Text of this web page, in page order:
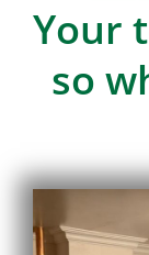
Your
so